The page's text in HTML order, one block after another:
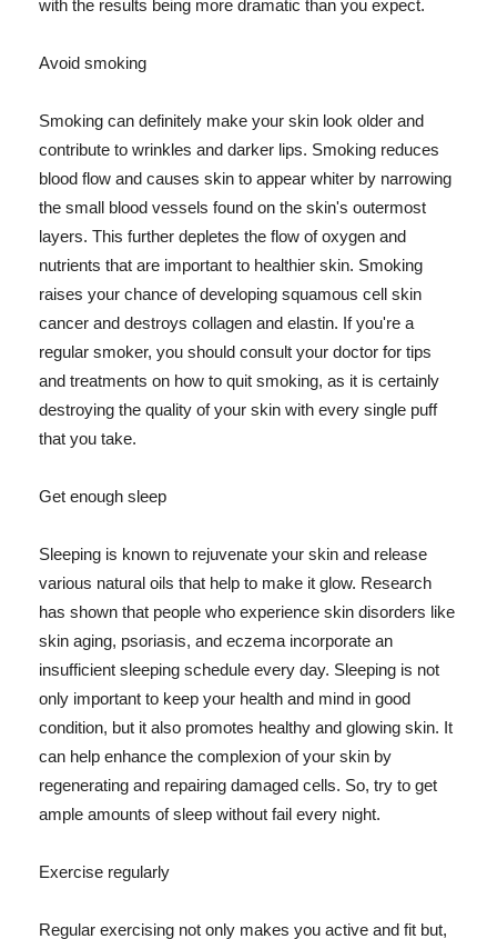
with the results being more dramatic than you expect.
Avoid smoking
Smoking can definitely make your skin look older and
contribute to wrinkles and darker lips. Smoking reduces
blood flow and causes skin to appear whiter by narrowing
the small blood vessels found on the skin's outermost
layers. This further depletes the flow of oxygen and
nutrients that are important to healthier skin. Smoking
raises your chance of developing squamous cell skin
cancer and destroys collagen and elastin. If you're a
regular smoker, you should consult your doctor for tips
and treatments on how to quit smoking, as it is certainly
destroying the quality of your skin with every single puff
that you take.
Get enough sleep
Sleeping is known to rejuvenate your skin and release
various natural oils that help to make it glow. Research
has shown that people who experience skin disorders like
skin aging, psoriasis, and eczema incorporate an
insufficient sleeping schedule every day. Sleeping is not
only important to keep your health and mind in good
condition, but it also promotes healthy and glowing skin. It
can help enhance the complexion of your skin by
regenerating and repairing damaged cells. So, try to get
ample amounts of sleep without fail every night.
Exercise regularly
Regular exercising not only makes you active and fit but,